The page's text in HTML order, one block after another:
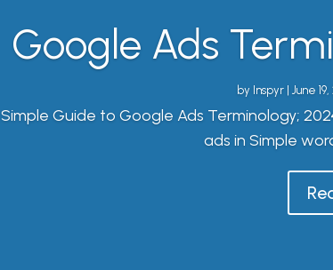
Google Ads
by Inspyr June
Simple Guide to Google Ads Terminology;
ads in Simple